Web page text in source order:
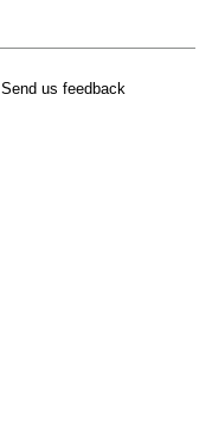
Send us feedback